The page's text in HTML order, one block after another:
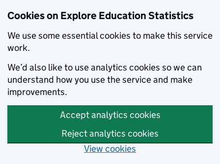
Cookies on Explore Education Statistics
We use some essential cookies to make this service
work.
We’d also like to use analytics cookies so we can
understand how you use the service and make
improvements.
Accept analytics cookies
Reject analytics cookies
View cookies